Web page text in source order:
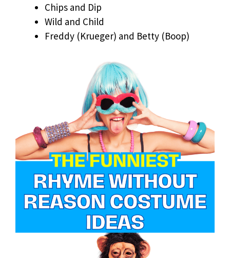
Chips and Dip
Wild and Child
Freddy (Krueger) and Betty (Boop)